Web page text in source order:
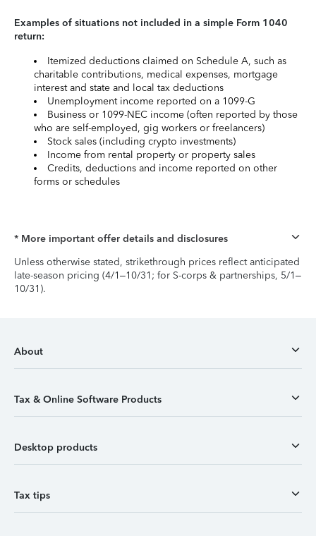
Examples of situations not included in a simple Form 1040
return:
Itemized deductions claimed on Schedule A, such as
charitable contributions, medical expenses, mortgage
interest and state and local tax deductions
Unemployment income reported on a 1099-G
Business or 1099-NEC income (often reported by those
who are self-employed, gig workers or freelancers)
Stock sales (including crypto investments)
Income from rental property or property sales
Credits, deductions and income reported on other
forms or schedules
* More important offer details and disclosures
Unless otherwise stated, strikethrough prices reflect anticipated
late-season pricing (4/1–10/31; for S-corps & partnerships, 5/1–
10/31).
About
Tax & Online Software Products
Desktop products
Tax tips